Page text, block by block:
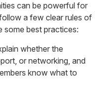
can be powerful for
a few clear rules of
some best practices:
whether the
or networking, and
know what to